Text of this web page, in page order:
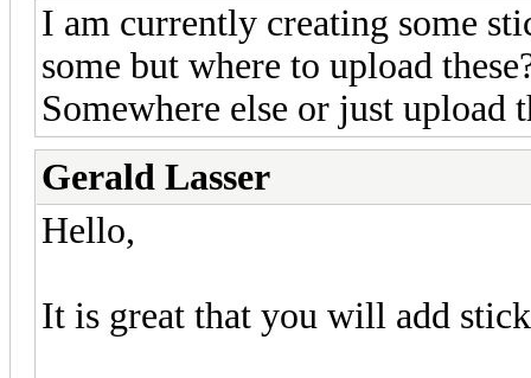
I am currently creating some
some but where to upload
Somewhere else or just upload
Gerald Lasser
Hello,
It is great that you will add